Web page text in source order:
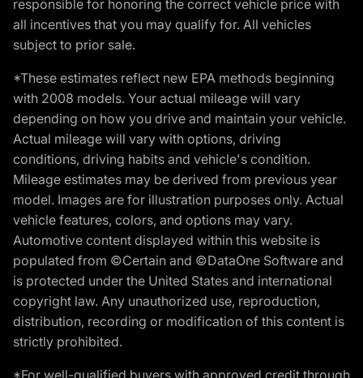
responsible for honoring the correct vehicle price with
all incentives that you may qualify for. All vehicles
subject to prior sale.
*These estimates reflect new EPA methods beginning
with 2008 models. Your actual mileage will vary
depending on how you drive and maintain your vehicle.
Actual mileage will vary with options, driving
conditions, driving habits and vehicle's condition.
Mileage estimates may be derived from previous year
model. Images are for illustration purposes only. Actual
vehicle features, colors, and options may vary.
Automotive content displayed within this website is
populated from ©Certain and ©DataOne Software and
is protected under the United States and international
copyright law. Any unauthorized use, reproduction,
distribution, recording or modification of this content is
strictly prohibited.
*For well-qualified buyers with approved credit through